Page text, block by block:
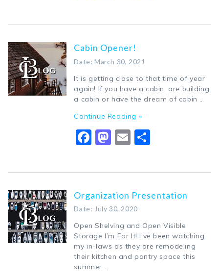
Cabin Opener!
Date: March 30, 2021
It is getting close to that time of year
again! If you have a cabin, are building
a cabin or have the dream of cabin …
Continue Reading »
Facebook
Mastodon
Email
Organization Presentation
Date: July 30, 2020
Open Shelving and Open Visible
Storage I’m For It! I’ve been watching
my in-laws as they are remodeling
their kitchen and pantry space this
summer …